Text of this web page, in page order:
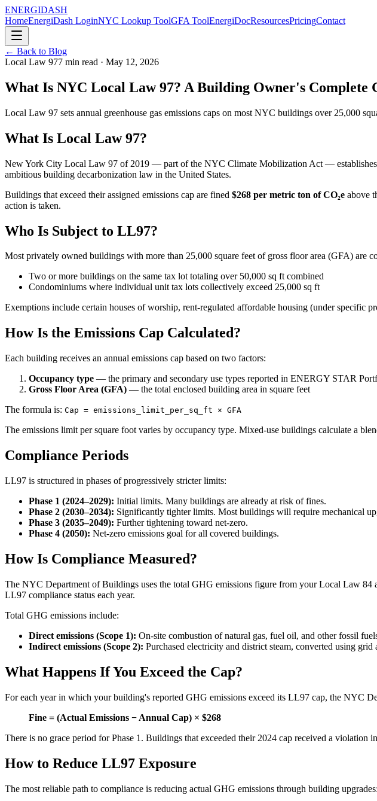
ENERGIDASH
HomeEnergiDash LoginNYC Lookup ToolGFA ToolEnergiDocResourcesPricingContact
← Back to Blog
Local Law 977 min read · May 12, 2026
What Is NYC Local Law 97? A Building Owner's Complete
Local Law 97 sets annual greenhouse gas emissions caps on most NYC buildings over 25,000
What Is Local Law 97?
New York City Local Law 97 of 2019 — part of the NYC Climate Mobilization Act — establishes
ambitious building decarbonization law in the United States.
Buildings that exceed their assigned emissions cap are fined $268 per metric ton of CO₂e above
action is taken.
Who Is Subject to LL97?
Most privately owned buildings with more than 25,000 square feet of gross floor area (GFA) are
Two or more buildings on the same tax lot totaling over 50,000 sq ft combined
Condominiums where individual unit tax lots collectively exceed 25,000 sq ft
Exemptions include certain houses of worship, rent-regulated affordable housing (under specific
How Is the Emissions Cap Calculated?
Each building receives an annual emissions cap based on two factors:
Occupancy type — the primary and secondary use types reported in ENERGY STAR
Gross Floor Area (GFA) — the total enclosed building area in square feet
The formula is: Cap = emissions_limit_per_sq_ft × GFA
The emissions limit per square foot varies by occupancy type. Mixed-use buildings calculate a
Compliance Periods
LL97 is structured in phases of progressively stricter limits:
Phase 1 (2024–2029): Initial limits. Many buildings are already at risk of fines.
Phase 2 (2030–2034): Significantly tighter limits. Most buildings will require mechanical
Phase 3 (2035–2049): Further tightening toward net-zero.
Phase 4 (2050): Net-zero emissions goal for all covered buildings.
How Is Compliance Measured?
The NYC Department of Buildings uses the total GHG emissions figure from your Local Law
LL97 compliance status each year.
Total GHG emissions include:
Direct emissions (Scope 1): On-site combustion of natural gas, fuel oil, and other fossil
Indirect emissions (Scope 2): Purchased electricity and district steam, converted using grid
What Happens If You Exceed the Cap?
For each year in which your building's reported GHG emissions exceed its LL97 cap, the NYC
Fine = (Actual Emissions − Annual Cap) × $268
There is no grace period for Phase 1. Buildings that exceeded their 2024 cap received a violation
How to Reduce LL97 Exposure
The most reliable path to compliance is reducing actual GHG emissions through building upgrades: